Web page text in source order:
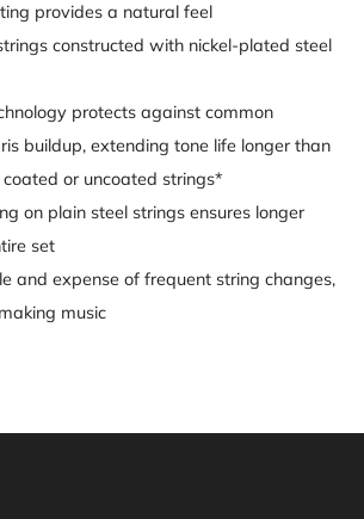
provides a natural feel
constructed with nickel-plated steel
protects against common
buildup, extending tone life longer than
coated or uncoated strings*
on plain steel strings ensures longer
set
and expense of frequent string changes,
music